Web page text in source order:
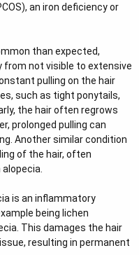
an iron deficiency or
than expected,
from not visible to extensive
pulling on the hair
such as tight ponytails,
the hair often regrows
prolonged pulling can
Another similar condition
of the hair, often
is an inflammatory
being lichen
This damages the hair
resulting in permanent